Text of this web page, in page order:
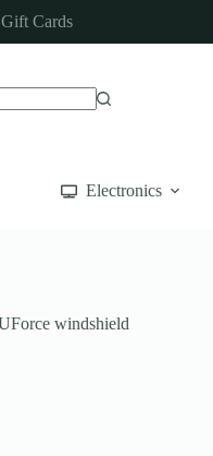
Gift Cards
Electronics